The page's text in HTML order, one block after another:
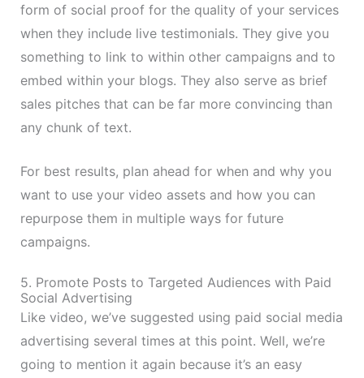
form of social proof for the quality of your services
when they include live testimonials. They give you
something to link to within other campaigns and to
embed within your blogs. They also serve as brief
sales pitches that can be far more convincing than
any chunk of text.
For best results, plan ahead for when and why you
want to use your video assets and how you can
repurpose them in multiple ways for future
campaigns.
5. Promote Posts to Targeted Audiences with Paid
Social Advertising
Like video, we’ve suggested using paid social media
advertising several times at this point. Well, we’re
going to mention it again because it’s an easy